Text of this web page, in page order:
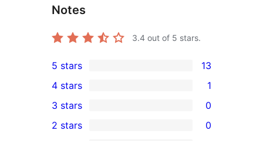
Notes
3.4 out of 5 stars.
13
5-
star
reviews
5 stars 13
4-
star
4 stars 1
0
3-
3 stars 0
2 stars 0